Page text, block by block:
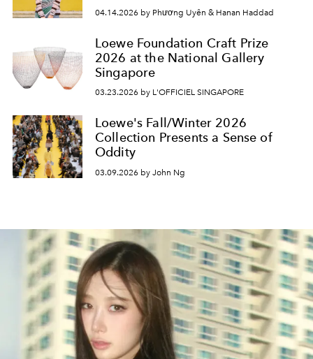
04.14.2026 by Phương Uyên & Hanan Haddad
Loewe Foundation Craft Prize
2026 at the National Gallery
Singapore
03.23.2026 by L'OFFICIEL SINGAPORE
Loewe's Fall/Winter 2026
Collection Presents a Sense of
Oddity
03.09.2026 by John Ng